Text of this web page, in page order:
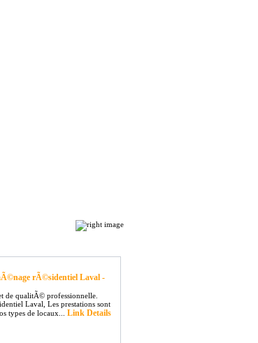
rÃ©sidentiel Laval -
de qualitÃ© professionnelle.
Laval, Les prestations sont
types de locaux... Link Details